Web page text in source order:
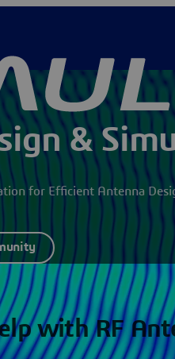
&
for Efficient Antenna
with RF